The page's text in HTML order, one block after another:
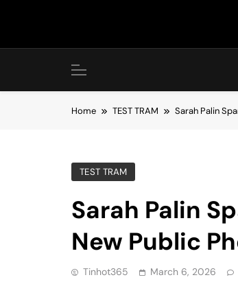
Home TEST TRAM Sarah Palin
TEST TRAM
Sarah Palin
New Public
Tinhot365 March 6, 2026